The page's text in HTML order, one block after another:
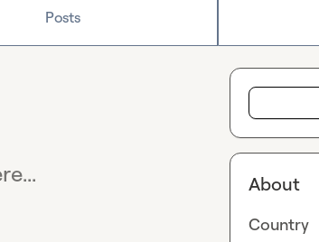
Posts
About
Country